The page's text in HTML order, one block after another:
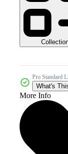
Pro Standard
What's
More Info